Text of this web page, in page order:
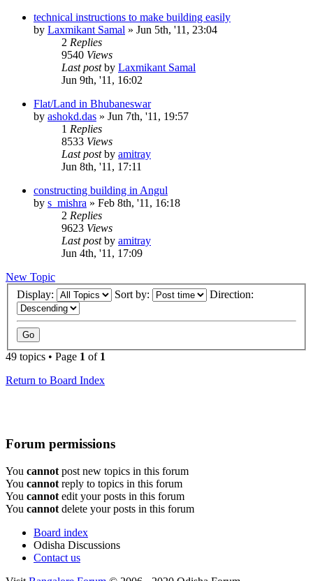
technical instructions to make building easily
by Laxmikant Samal » Jun 5th, '11, 23:04
2 Replies
9540 Views
Last postby Laxmikant Samal
Jun 9th, '11, 16:02
Flat/Land in Bhubaneswar
by ashokd.das » Jun 7th, '11, 19:57
1 Replies
8533 Views
Last postby amitray
Jun 8th, '11, 17:11
constructing building in Angul
by s_mishra » Feb 8th, '11, 16:18
2 Replies
9623 Views
Last postby amitray
Jun 4th, '11, 17:09
New Topic
Display:
Sort by: Direction:
49 topics • Page 1 of 1
Return to Board Index
Forum permissions
You cannot post new topics in this forum
You cannot reply to topics in this forum
You cannot edit your posts in this forum
You cannot delete your posts in this forum
Board index
Odisha Discussions
Contact us